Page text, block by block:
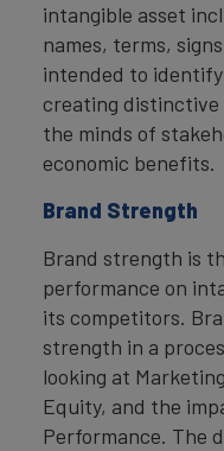
intangible asset
names, terms,
intended to
creating distinctive
the minds of
economic benefits.
Brand Strength
Brand strength is
performance on
its competitors.
strength in a
looking at
Equity, and the
Performance. The